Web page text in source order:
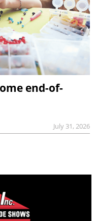
end-of-
July 31, 2026